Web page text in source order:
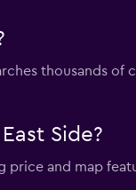
thousands of
Side?
and map